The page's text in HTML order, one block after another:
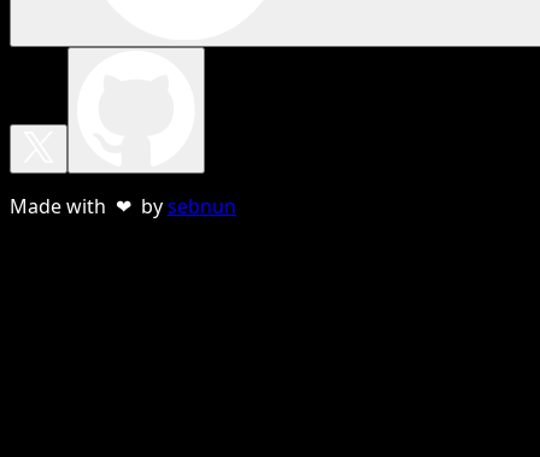
Made with ❤ bysebnun